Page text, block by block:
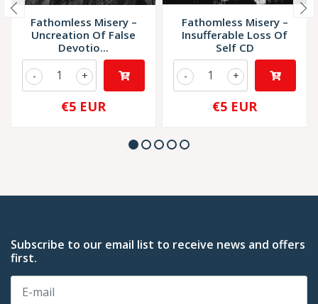
Fathomless Misery –
Uncreation Of False
Devotio...
+
-
€5 EUR
Fathomless Misery –
Insufferable Loss Of
Self CD
+
-
€5 EUR
Subscribe to our email list to receive news and offers
first.